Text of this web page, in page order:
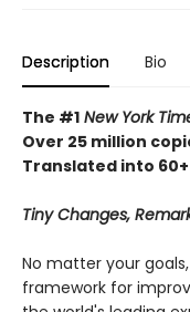
Description Bio
The #1 New York
Over 25 million
Translated into
Tiny Changes,
No matter your goals,
framework for